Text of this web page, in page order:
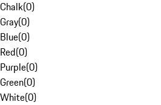
Chalk(0)
Gray(0)
Blue(0)
Red(0)
Purple(0)
Green(0)
White(0)